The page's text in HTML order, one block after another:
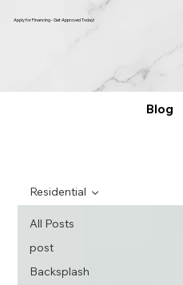
Apply for Financing - Get Approved Today!
Blog
All Posts
post
Backsplash
Residential